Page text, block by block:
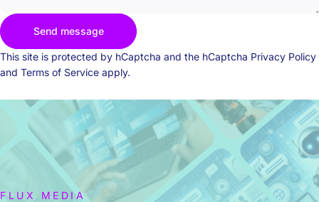
Message
Send message
Send message
This site is protected by hCaptcha and the hCaptcha Privacy Policy
and Terms of Service apply.
FLUX MEDIA